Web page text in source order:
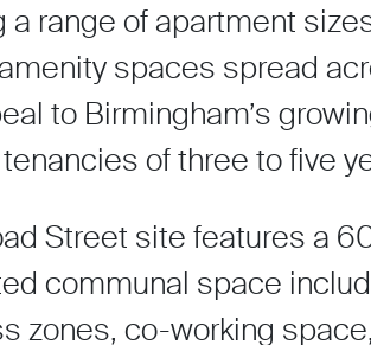
a range of apartment
spaces spread
to Birmingham’s
of three to five
Street site features a
communal space
zones, co-working